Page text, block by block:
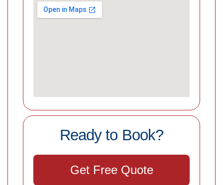
Ready to Book?
Get Free Quote